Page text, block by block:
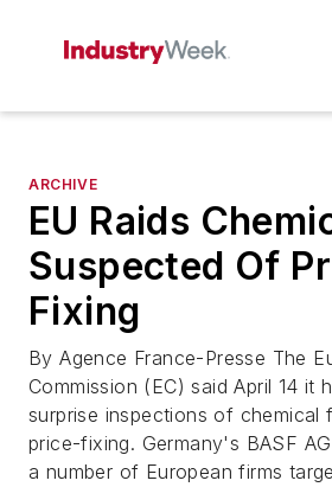
ARCHIVE
EU Raids
Suspected Of
Fixing
By Agence France-Presse The
Commission (EC) said April 14 it
surprise inspections of chemical
price-fixing. Germany's BASF
a number of European firms